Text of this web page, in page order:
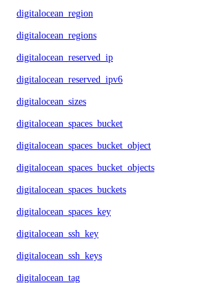
digitalocean_region
digitalocean_regions
digitalocean_reserved_ip
digitalocean_reserved_ipv6
digitalocean_sizes
digitalocean_spaces_bucket
digitalocean_spaces_bucket_object
digitalocean_spaces_bucket_objects
digitalocean_spaces_buckets
digitalocean_spaces_key
digitalocean_ssh_key
digitalocean_ssh_keys
digitalocean_tag